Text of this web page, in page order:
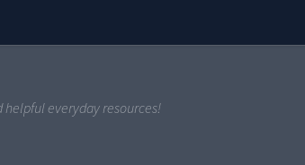
everyday resources!